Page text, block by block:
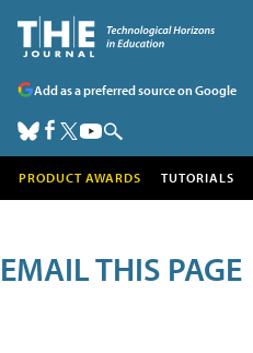
Add as a preferred source on Google
PRODUCT AWARDS TUTORIALS
EMAIL THIS PAGE